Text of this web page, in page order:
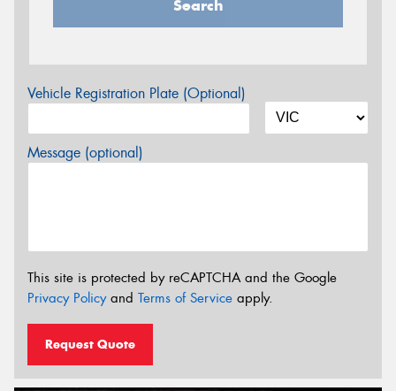
Search
Vehicle Registration Plate (Optional)
Message (optional)
This site is protected by reCAPTCHA and the Google
Privacy Policyand Terms of Service apply.
Request Quote